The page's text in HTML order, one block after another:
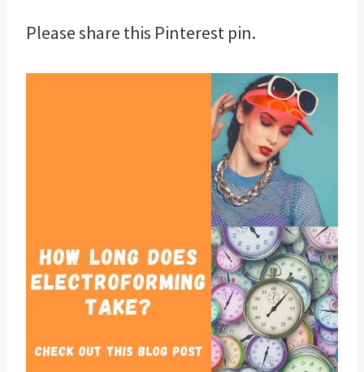
Please share this Pinterest pin.